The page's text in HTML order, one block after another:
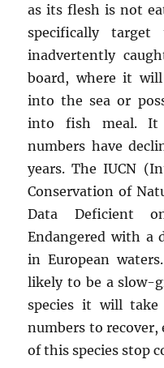
as its flesh is not
specifically
inadvertently
board, where it
into the sea or
into fish meal. It
numbers have
years. The IUCN
Conservation of
Data Deficient
Endangered with a
in European
likely to be a slow-
species it will
numbers to recover,
of this species stop